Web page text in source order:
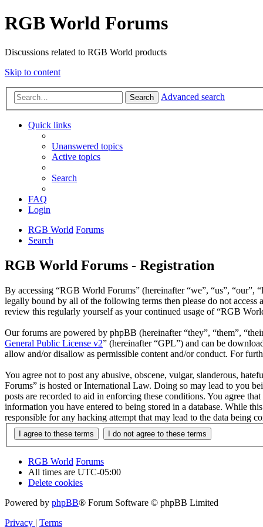
RGB World Forums
Discussions related to RGB World products
Skip to content
Search Advanced search
Quick links
Unanswered topics
Active topics
Search
FAQ
Login
RGB World Forums
Search
RGB World Forums - Registration
By accessing “RGB World Forums” (hereinafter “we”, “us”,
legally bound by all of the following terms then please do not
review this regularly yourself as your continued usage of “RGB
Our forums are powered by phpBB (hereinafter “they”, “them”,
General Public License v2” (hereinafter “GPL”) and can be
allow and/or disallow as permissible content and/or conduct. For
You agree not to post any abusive, obscene, vulgar, slanderous,
Forums” is hosted or International Law. Doing so may lead to you
posts are recorded to aid in enforcing these conditions. You agree
information you have entered to being stored in a database. While
responsible for any hacking attempt that may lead to the data being
RGB World Forums
All times are UTC-05:00
Delete cookies
Powered by phpBB® Forum Software © phpBB Limited
Privacy | Terms